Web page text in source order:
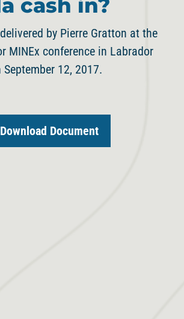
cash in?
by Pierre Gratton at the
MINEx conference in Labrador
September 12, 2017.
Download Document